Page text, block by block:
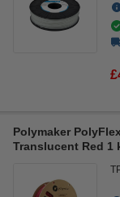
Polymaker
Translucent Red 1